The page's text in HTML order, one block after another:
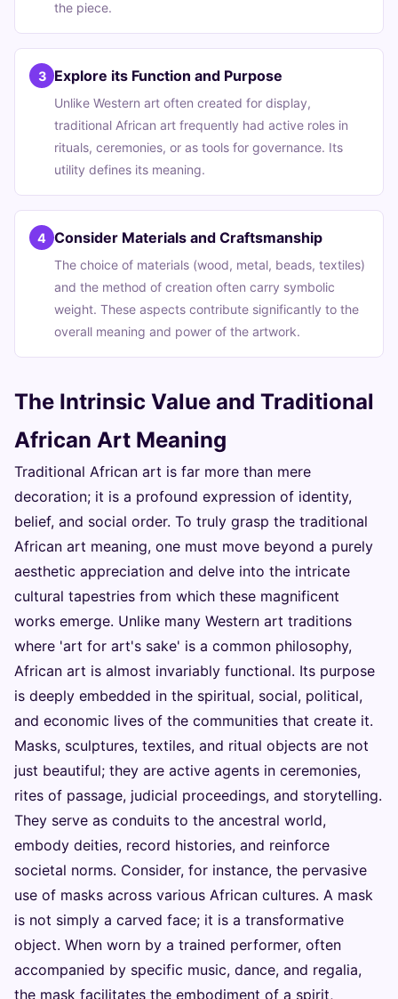
the piece.
3 Explore its Function and Purpose
Unlike Western art often created for display,
traditional African art frequently had active roles in
rituals, ceremonies, or as tools for governance. Its
utility defines its meaning.
4 Consider Materials and Craftsmanship
The choice of materials (wood, metal, beads, textiles)
and the method of creation often carry symbolic
weight. These aspects contribute significantly to the
overall meaning and power of the artwork.
The Intrinsic Value and Traditional
African Art Meaning
Traditional African art is far more than mere
decoration; it is a profound expression of identity,
belief, and social order. To truly grasp the traditional
African art meaning, one must move beyond a purely
aesthetic appreciation and delve into the intricate
cultural tapestries from which these magnificent
works emerge. Unlike many Western art traditions
where 'art for art's sake' is a common philosophy,
African art is almost invariably functional. Its purpose
is deeply embedded in the spiritual, social, political,
and economic lives of the communities that create it.
Masks, sculptures, textiles, and ritual objects are not
just beautiful; they are active agents in ceremonies,
rites of passage, judicial proceedings, and storytelling.
They serve as conduits to the ancestral world,
embody deities, record histories, and reinforce
societal norms. Consider, for instance, the pervasive
use of masks across various African cultures. A mask
is not simply a carved face; it is a transformative
object. When worn by a trained performer, often
accompanied by specific music, dance, and regalia,
the mask facilitates the embodiment of a spirit,